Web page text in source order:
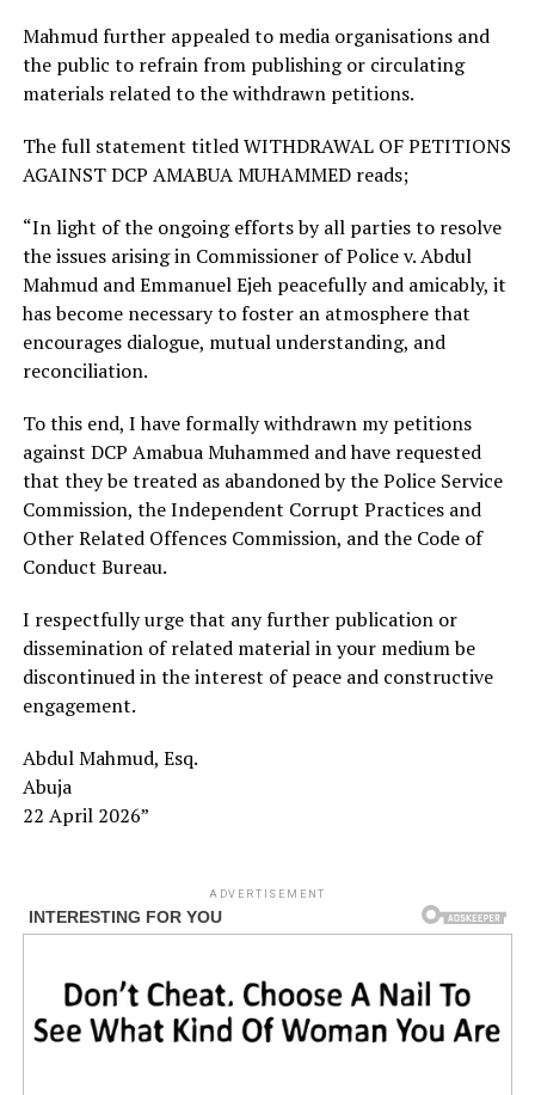
Mahmud further appealed to media organisations and
the public to refrain from publishing or circulating
materials related to the withdrawn petitions.
The full statement titled WITHDRAWAL OF PETITIONS
AGAINST DCP AMABUA MUHAMMED reads;
“In light of the ongoing efforts by all parties to resolve
the issues arising in Commissioner of Police v. Abdul
Mahmud and Emmanuel Ejeh peacefully and amicably, it
has become necessary to foster an atmosphere that
encourages dialogue, mutual understanding, and
reconciliation.
To this end, I have formally withdrawn my petitions
against DCP Amabua Muhammed and have requested
that they be treated as abandoned by the Police Service
Commission, the Independent Corrupt Practices and
Other Related Offences Commission, and the Code of
Conduct Bureau.
I respectfully urge that any further publication or
dissemination of related material in your medium be
discontinued in the interest of peace and constructive
engagement.
Abdul Mahmud, Esq.
Abuja
22 April 2026”
ADVERTISEMENT